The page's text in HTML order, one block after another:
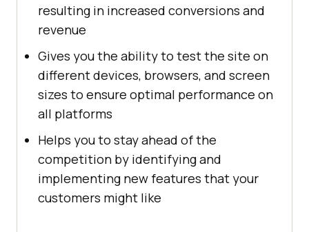
resulting in increased conversions and
revenue
Gives you the ability to test the site on
different devices, browsers, and screen
sizes to ensure optimal performance on
all platforms
Helps you to stay ahead of the
competition by identifying and
implementing new features that your
customers might like